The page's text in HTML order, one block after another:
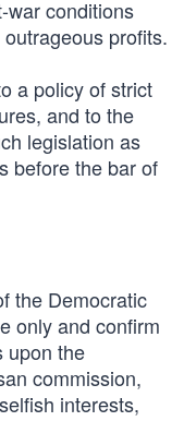
war conditions
profits.
a policy of strict
and to the
legislation as
before the bar of
the Democratic
only and confirm
upon the
commission,
interests,